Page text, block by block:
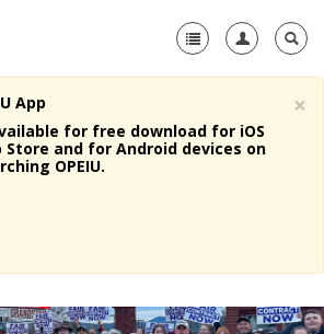
×
App
for free download for iOS
Store and for Android devices on
OPEIU.